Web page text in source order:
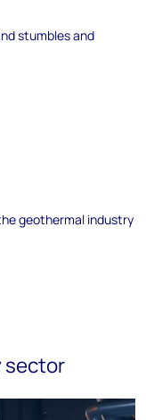
stumbles and
geothermal industry
sector